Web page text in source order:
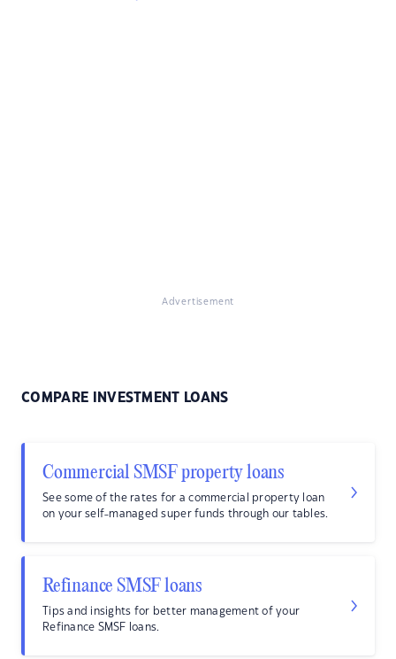
Advertisement
COMPARE INVESTMENT LOANS
Commercial SMSF property loans
See some of the rates for a commercial property loan
on your self-managed super funds through our tables.
Refinance SMSF loans
Tips and insights for better management of your
Refinance SMSF loans.